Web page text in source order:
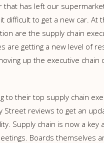
that has left our
difficult to get a new car. At
are the supply chain
are getting a new level of
up the executive chain
to their top supply chain
Street reviews to get an
Supply chain is now a key
Boards themselves